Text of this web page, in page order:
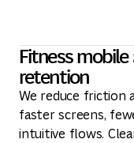
Fitness
retention
We reduce friction
faster screens,
intuitive flows.